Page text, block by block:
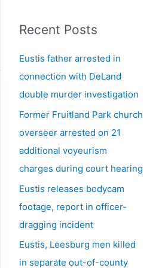
r
c
h
f
o
r
:
Recent Posts
Eustis father arrested in
connection with DeLand
double murder investigation
Former Fruitland Park church
overseer arrested on 21
additional voyeurism
charges during court hearing
Eustis releases bodycam
footage, report in officer-
dragging incident
Eustis, Leesburg men killed
in separate out-of-county